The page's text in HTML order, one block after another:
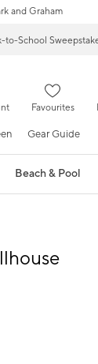
and Graham
to-School
Favourites
Gear Guide
Beach & Pool